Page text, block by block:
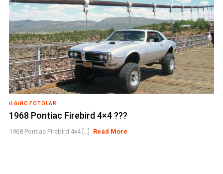
İLGINC FOTOLAR
1968 Pontiac Firebird 4×4 ???
1968 Pontiac Firebird 4x4 [...] Read More